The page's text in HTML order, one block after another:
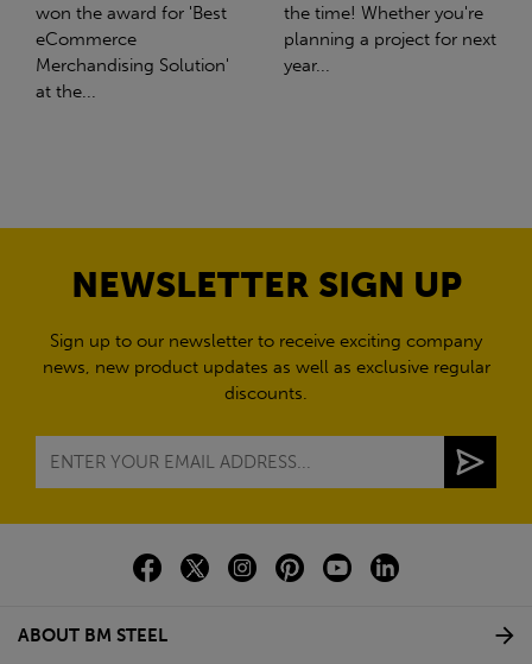
the time! Whether you're
planning a project for next
year...
(SWT), a leading figure in
the sustainable side of
steel manufacturing....
NEWSLETTER SIGN UP
Sign up to our newsletter to receive exciting company
news, new product updates as well as exclusive regular
discounts.
ABOUT BM STEEL